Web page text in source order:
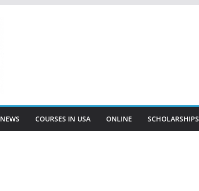
NEWS COURSES IN USA ONLINE SCHOLARSHIPS